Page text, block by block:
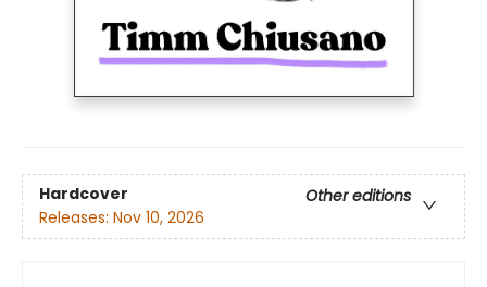
Hardcover
Other editions
Releases: Nov 10, 2026